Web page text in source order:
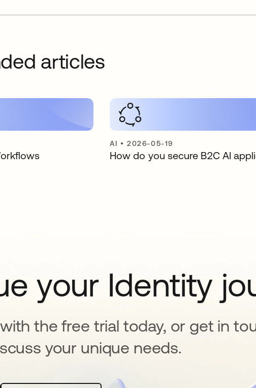
articles
AI •2026-05-19
How do you secure B2C AI
your Identity
the free trial today, or get in
your unique needs.